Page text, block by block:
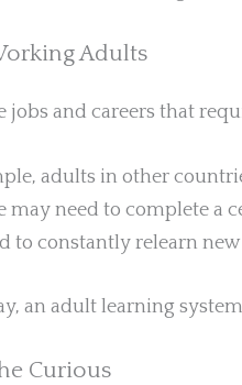
Adults
jobs and careers that
adults in other
may need to complete a
to constantly relearn
an adult learning
Curious